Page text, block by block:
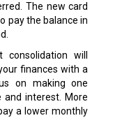
The new card
pay the balance in
will
finances with a
on making one
and interest. More
a lower monthly